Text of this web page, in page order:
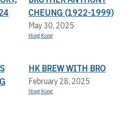
CHEUNG (1922-1999)
May 30, 2025
Hong Kong
HK BREW WITH BRO
February 28, 2025
Hong Kong